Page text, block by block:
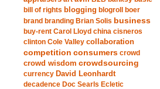
bill of rights blogging blogroll
boer
brand branding Brian Solis business
buy-rent Carol Lloyd china cisneros
clinton Cole Valley collaboration
competition consumers crowd
crowd wisdom crowdsourcing
currency David Leonhardt
decadence Doc Searls Ecletic